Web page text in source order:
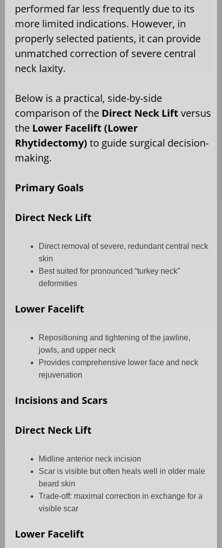
performed far less frequently due to its
more limited indications. However, in
properly selected patients, it can provide
unmatched correction of severe central
neck laxity.
Below is a practical, side-by-side
comparison of the Direct Neck Lift versus
the Lower Facelift (Lower
Rhytidectomy) to guide surgical decision-
making.
Primary Goals
Direct Neck Lift
Direct removal of severe, redundant central neck
skin
Best suited for pronounced “turkey neck”
deformities
Lower Facelift
Repositioning and tightening of the jawline,
jowls, and upper neck
Provides comprehensive lower face and neck
rejuvenation
Incisions and Scars
Direct Neck Lift
Midline anterior neck incision
Scar is visible but often heals well in older male
beard skin
Trade-off: maximal correction in exchange for a
visible scar
Lower Facelift